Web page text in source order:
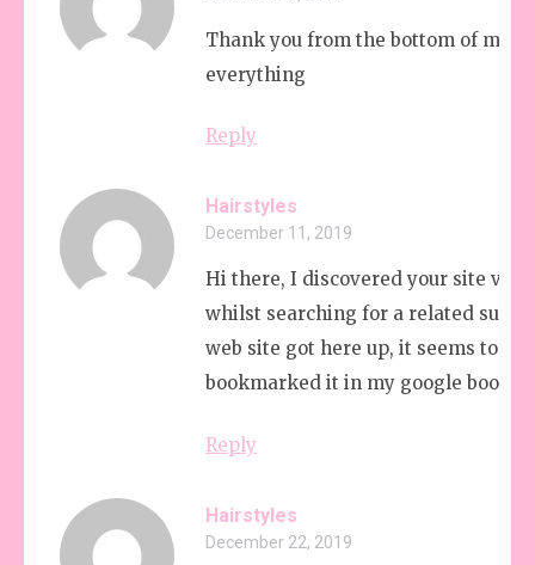
Thank you from the bottom of my
everything
Reply
Hairstyles
December 11, 2019
Hi there, I discovered your site via
whilst searching for a related
web site got here up, it seems to be
bookmarked it in my google
Reply
Hairstyles
December 22, 2019